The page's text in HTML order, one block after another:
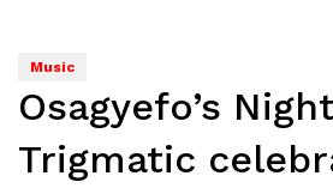
Music
Osagyefo’s
Trigmatic